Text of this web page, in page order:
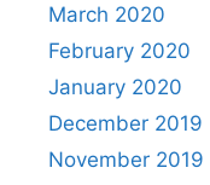
March 2020
February 2020
January 2020
December 2019
November 2019